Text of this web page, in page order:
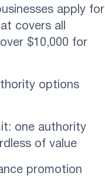
apply for
covers all
$10,000 for
options
one authority
of value
promotion